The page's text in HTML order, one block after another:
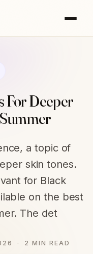
For Deeper
a topic of
skin tones.
for Black
on the best
The det
2 MIN READ